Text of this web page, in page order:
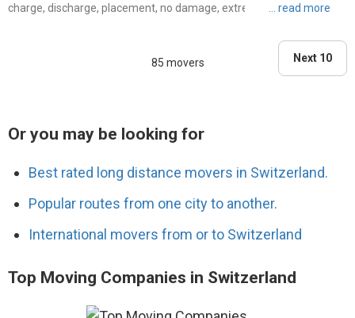
charge, discharge, placement, no damage, extremely friendly"
85 movers Next 10
Or you may be looking for
Best rated long distance movers in Switzerland.
Popular routes from one city to another.
International movers from or to Switzerland
Top Moving Companies in Switzerland